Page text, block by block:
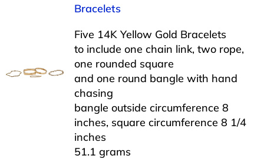
Bracelets
Five 14K Yellow Gold Bracelets
to include one chain link, two rope,
one rounded square
and one round bangle with hand
chasing
bangle outside circumference 8
inches, square circumference 8 1/4
inches
51.1 grams